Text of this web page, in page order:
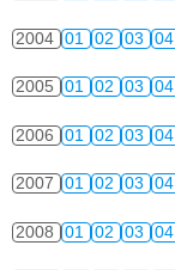
2004 01 02 03 04
2005 01 02 03 04
2006 01 02 03 04
2007 01 02 03 04
2008 01 02 03 04